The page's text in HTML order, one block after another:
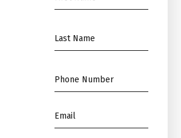
Name
Name
*
Phone
*
Email
*